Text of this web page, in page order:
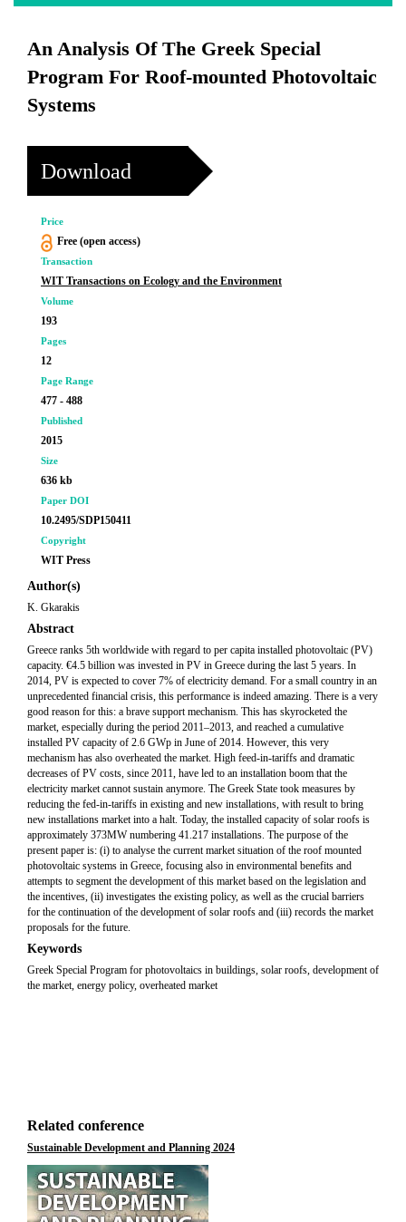
An Analysis Of The Greek Special
Program For Roof-mounted Photovoltaic
Systems
Download
Price
Free (open access)
Transaction
WIT Transactions on Ecology and the Environment
Volume
193
Pages
12
Page Range
477 - 488
Published
2015
Size
636 kb
Paper DOI
10.2495/SDP150411
Copyright
WIT Press
Author(s)
K. Gkarakis
Abstract
Greece ranks 5th worldwide with regard to per capita installed photovoltaic (PV)
capacity. €4.5 billion was invested in PV in Greece during the last 5 years. In
2014, PV is expected to cover 7% of electricity demand. For a small country in an
unprecedented financial crisis, this performance is indeed amazing. There is a very
good reason for this: a brave support mechanism. This has skyrocketed the
market, especially during the period 2011–2013, and reached a cumulative
installed PV capacity of 2.6 GWp in June of 2014. However, this very
mechanism has also overheated the market. High feed-in-tariffs and dramatic
decreases of PV costs, since 2011, have led to an installation boom that the
electricity market cannot sustain anymore. The Greek State took measures by
reducing the fed-in-tariffs in existing and new installations, with result to bring
new installations market into a halt. Today, the installed capacity of solar roofs is
approximately 373MW numbering 41.217 installations. The purpose of the
present paper is: (i) to analyse the current market situation of the roof mounted
photovoltaic systems in Greece, focusing also in environmental benefits and
attempts to segment the development of this market based on the legislation and
the incentives, (ii) investigates the existing policy, as well as the crucial barriers
for the continuation of the development of solar roofs and (iii) records the market
proposals for the future.
Keywords
Greek Special Program for photovoltaics in buildings, solar roofs, development of
the market, energy policy, overheated market
Related conference
Sustainable Development and Planning 2024